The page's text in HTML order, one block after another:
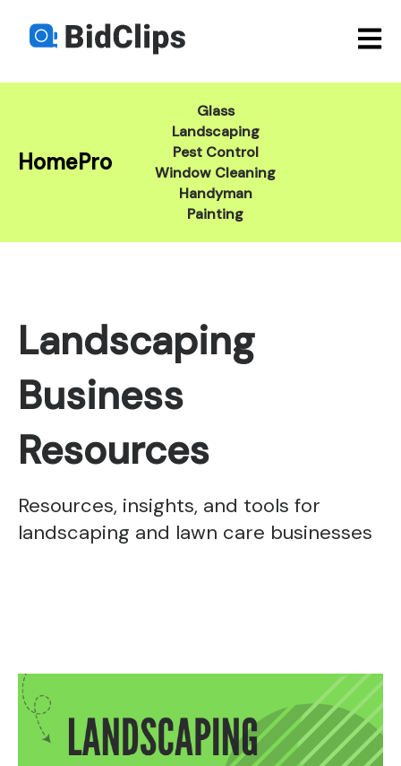
Open
HomePro
Glass
Landscaping
Pest Control
Window Cleaning
Handyman
Painting
Landscaping
Business
Resources
Resources, insights, and tools for
landscaping and lawn care businesses